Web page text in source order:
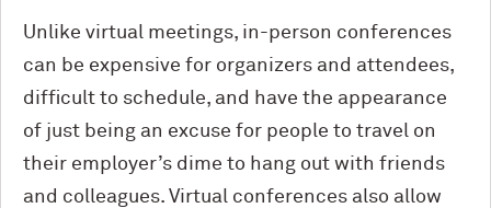
Unlike virtual meetings, in-person conferences
can be expensive for organizers and attendees,
difficult to schedule, and have the appearance
of just being an excuse for people to travel on
their employer’s dime to hang out with friends
and colleagues. Virtual conferences also allow